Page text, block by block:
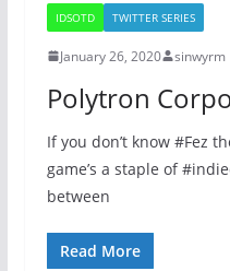
IDSOTD TWITTER SERIES
January 26, 2020 sinwyrm
Polytron
If you don’t know #Fez
game’s a staple of
between
Read More